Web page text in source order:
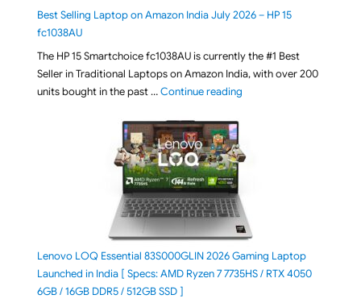
Best Selling Laptop on Amazon India July 2026 – HP 15
fc1038AU
The HP 15 Smartchoice fc1038AU is currently the #1 Best
Seller in Traditional Laptops on Amazon India, with over 200
units bought in the past …Continue reading"Best Selling Laptop on
Lenovo LOQ Essential 83S000GLIN 2026 Gaming Laptop
Launched in India [ Specs: AMD Ryzen 7 7735HS / RTX 4050
6GB / 16GB DDR5 / 512GB SSD ]